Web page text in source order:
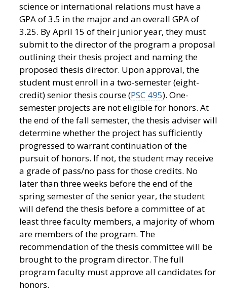
science or international relations must have a
GPA of 3.5 in the major and an overall GPA of
3.25. By April 15 of their junior year, they must
submit to the director of the program a proposal
outlining their thesis project and naming the
proposed thesis director. Upon approval, the
student must enroll in a two-semester (eight-
credit) senior thesis course (PSC 495). One-
semester projects are not eligible for honors. At
the end of the fall semester, the thesis adviser will
determine whether the project has sufficiently
progressed to warrant continuation of the
pursuit of honors. If not, the student may receive
a grade of pass/no pass for those credits. No
later than three weeks before the end of the
spring semester of the senior year, the student
will defend the thesis before a committee of at
least three faculty members, a majority of whom
are members of the program. The
recommendation of the thesis committee will be
brought to the program director. The full
program faculty must approve all candidates for
honors.